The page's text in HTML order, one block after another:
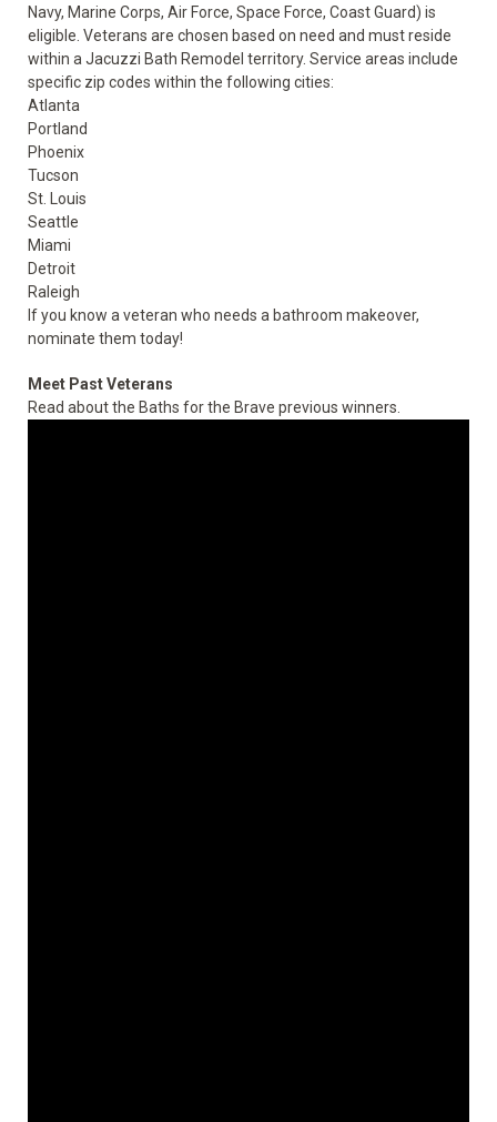
Navy, Marine Corps, Air Force, Space Force, Coast Guard) is
eligible. Veterans are chosen based on need and must reside
within a Jacuzzi Bath Remodel territory. Service areas include
specific zip codes within the following cities:
Atlanta
Portland
Phoenix
Tucson
St. Louis
Seattle
Miami
Detroit
Raleigh
If you know a veteran who needs a bathroom makeover,
nominate them today!
Meet Past Veterans
Read about the Baths for the Brave previous winners.